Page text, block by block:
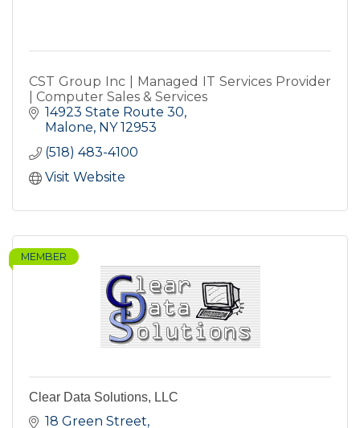
CST Group Inc | Managed IT Services Provider
| Computer Sales & Services
14923 State Route 30
Malone NY 12953
(518) 483-4100
Visit Website
MEMBER
Clear Data Solutions, LLC
18 Green Street